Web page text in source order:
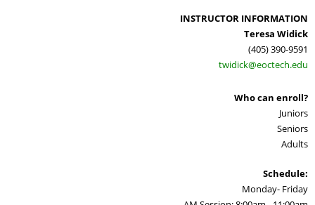
INSTRUCTOR INFORMATION
Teresa Widick
(405) 390-9591
twidick@eoctech.edu
Who can enroll?
Juniors
Seniors
Adults
Schedule:
Monday- Friday